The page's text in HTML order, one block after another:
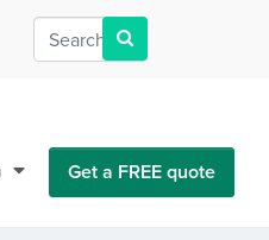
Get a FREE quote